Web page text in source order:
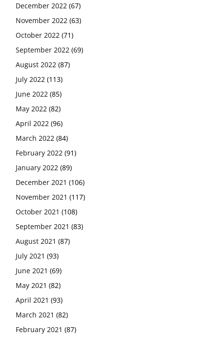
December 2022 (67)
November 2022 (63)
October 2022 (71)
September 2022 (69)
August 2022 (87)
July 2022 (113)
June 2022 (85)
May 2022 (82)
April 2022 (96)
March 2022 (84)
February 2022 (91)
January 2022 (89)
December 2021 (106)
November 2021 (117)
October 2021 (108)
September 2021 (83)
August 2021 (87)
July 2021 (93)
June 2021 (69)
May 2021 (82)
April 2021 (93)
March 2021 (82)
February 2021 (87)